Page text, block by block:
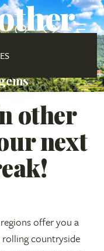
other
next
offer you a
rolling countryside